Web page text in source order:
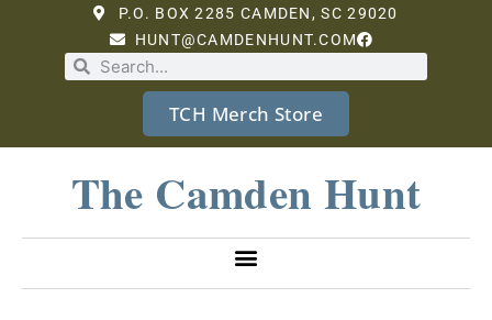
P.O. BOX 2285 CAMDEN, SC 29020
HUNT@CAMDENHUNT.COM
TCH Merch Store
The Camden Hunt